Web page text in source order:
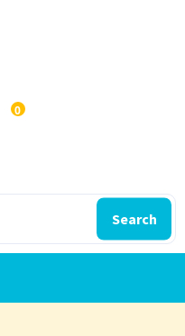
Search
0